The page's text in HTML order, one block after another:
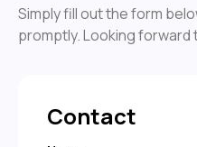
Simply fill out the form
promptly. Looking forward
Contact